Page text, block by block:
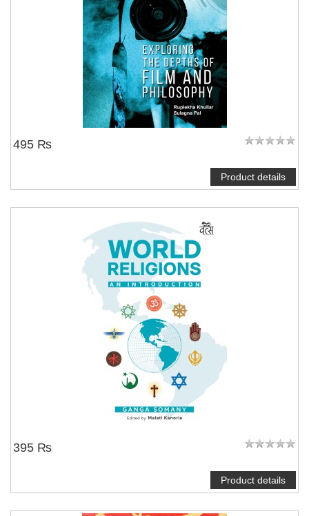
495 ₨
Product details
395 ₨
Product details